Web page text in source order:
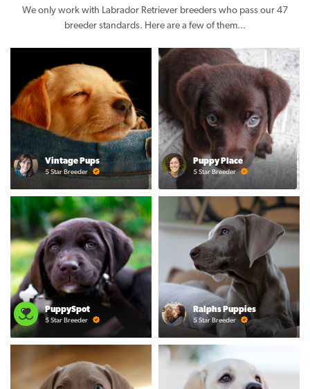
We only work with Labrador Retriever breeders who pass our 47
breeder standards. Here are a few of them...
Vintage Pups
5 Star Breeder
Puppy Place
5 Star Breeder
PuppySpot
5 Star Breeder
Ralphs Puppies
5 Star Breeder